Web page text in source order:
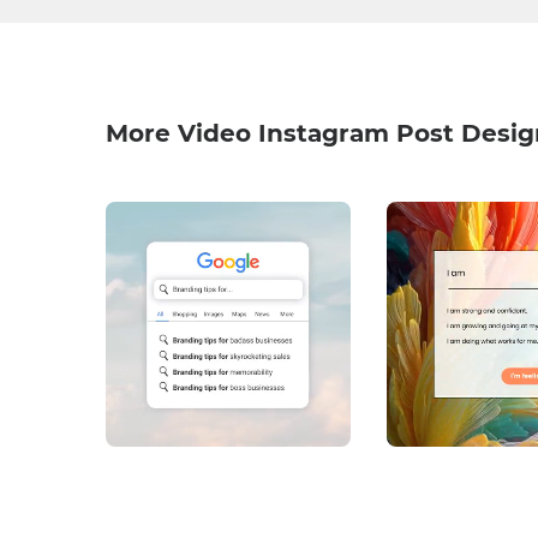
More Video Instagram Post